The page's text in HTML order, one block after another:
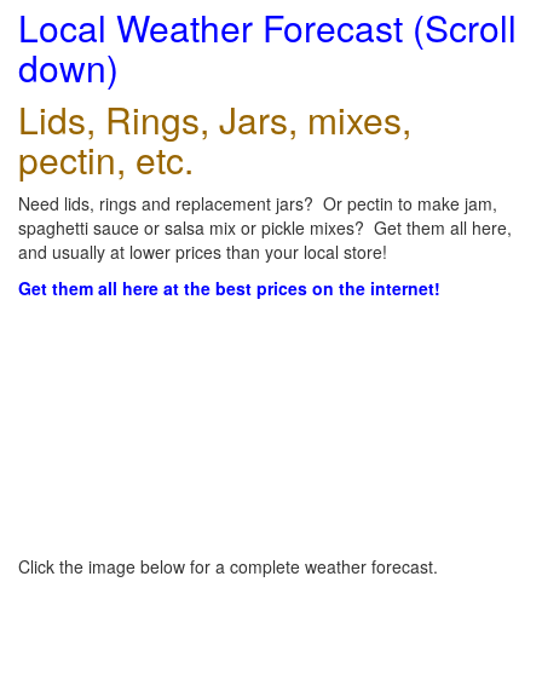
Local Weather Forecast (Scroll
down)
Lids, Rings, Jars, mixes,
pectin, etc.
Need lids, rings and replacement jars? Or pectin to make jam,
spaghetti sauce or salsa mix or pickle mixes? Get them all here,
and usually at lower prices than your local store!
Get them all here at the best prices on the internet!
Click the image below for a complete weather forecast.